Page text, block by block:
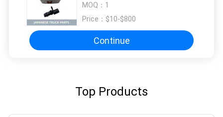
ISUZU FVR NPR 4HK1 6HK1 700P
ISUZU TRUCK PARTS
MOQ： 1
Price： $10-$800
Continue
Top Products